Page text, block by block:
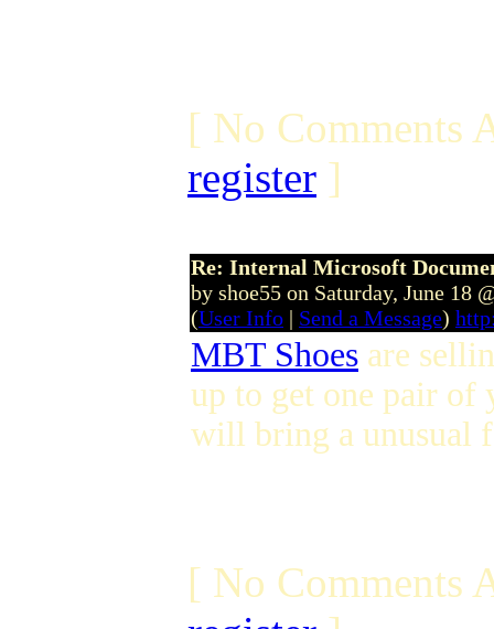
[ No Comments
register ]
Re: Internal Microsoft
by shoe55 on Saturday, June 18
(User Info | Send a Message)
MBT Shoes are
up to get one pair
will bring a unusual
[ No Comments